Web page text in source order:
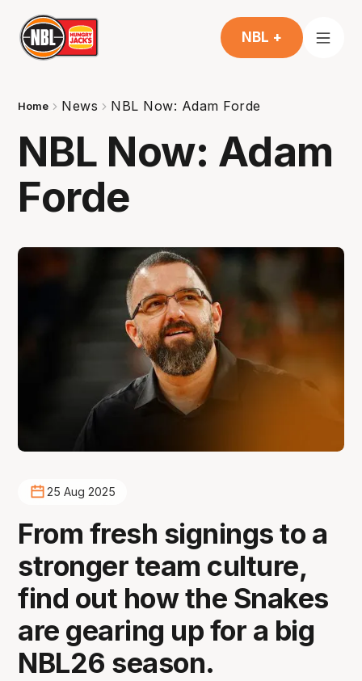
NBL +
Home News NBL Now: Adam Forde
NBL Now: Adam
Forde
25 Aug 2025
From fresh signings to a
stronger team culture,
find out how the Snakes
are gearing up for a big
NBL26 season.